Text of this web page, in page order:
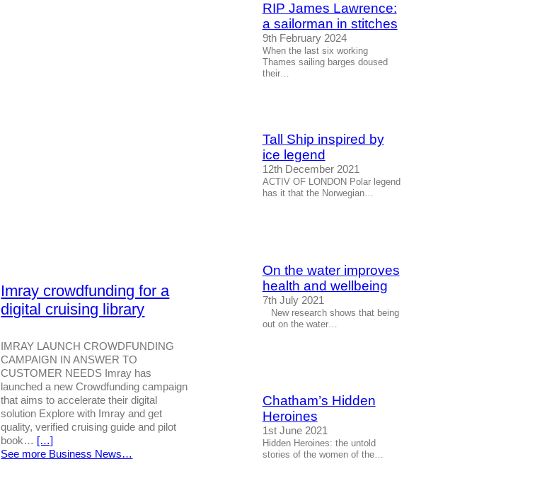
Imray crowdfunding for a
digital cruising library
IMRAY LAUNCH CROWDFUNDING
CAMPAIGN IN ANSWER TO
CUSTOMER NEEDS Imray has
launched a new Crowdfunding campaign
that aims to accelerate their digital
solution Explore with Imray and get
quality, verified cruising guide and pilot
book… […]
See more Business News…
RIP James Lawrence:
a sailorman in stitches
9th February 2024
When the last six working
Thames sailing barges doused
their…
Tall Ship inspired by
ice legend
12th December 2021
ACTIV OF LONDON Polar legend
has it that the Norwegian…
On the water improves
health and wellbeing
7th July 2021
New research shows that being
out on the water…
Chatham’s Hidden
Heroines
1st June 2021
Hidden Heroines: the untold
stories of the women of the…